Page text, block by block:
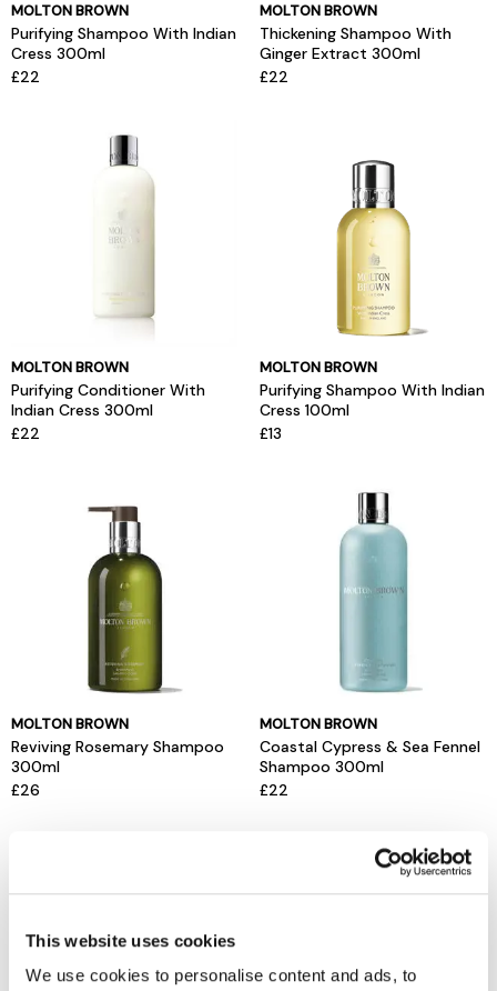
This website uses cookies
We use cookies to personalise content and ads, to
MOLTON BROWN
Purifying Shampoo With Indian
Cress 300ml
£22
MOLTON BROWN
Thickening Shampoo With
Ginger Extract 300ml
£22
MOLTON BROWN
Purifying Conditioner With
Indian Cress 300ml
£22
MOLTON BROWN
Purifying Shampoo With Indian
Cress 100ml
£13
MOLTON BROWN
Reviving Rosemary Shampoo
300ml
£26
MOLTON BROWN
Coastal Cypress & Sea Fennel
Shampoo 300ml
£22